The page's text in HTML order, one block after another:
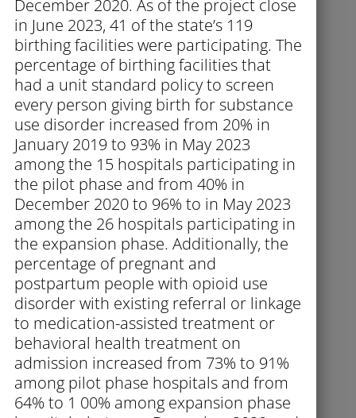
December 2020. As of the project close
in June 2023, 41 of the state’s 119
birthing facilities were participating. The
percentage of birthing facilities that
had a unit standard policy to screen
every person giving birth for substance
use disorder increased from 20% in
January 2019 to 93% in May 2023
among the 15 hospitals participating in
the pilot phase and from 40% in
December 2020 to 96% to in May 2023
among the 26 hospitals participating in
the expansion phase. Additionally, the
percentage of pregnant and
postpartum people with opioid use
disorder with existing referral or linkage
to medication-assisted treatment or
behavioral health treatment on
admission increased from 73% to 91%
among pilot phase hospitals and from
64% to 1 00% among expansion phase